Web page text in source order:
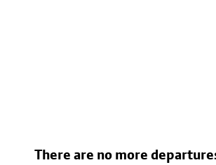
There are no more